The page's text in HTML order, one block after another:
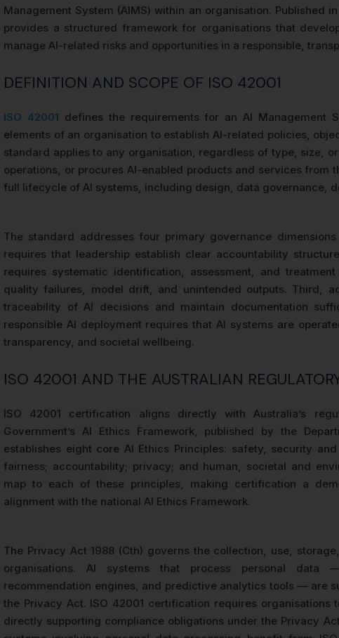
Management System (AIMS) within an organisation. Published
provides a structured framework for organisations that
manage AI-related risks and opportunities in a responsible,
DEFINITION AND SCOPE OF ISO 42001
ISO 42001 defines the requirements for an AI Management
elements of an organisation to establish AI-related policies,
standard applies to any organisation, regardless of type, size,
operations, or procures AI-enabled products and services from
full lifecycle of AI systems, including design, data governance,
The standard addresses four primary governance
requires that leadership establish clear accountability
requires systematic identification, assessment, and
quality failures, model drift, and unintended outputs. Third,
traceability of AI decisions and maintain documentation
responsible AI deployment requires that AI systems are
transparency, and societal wellbeing.
ISO 42001 AND THE AUSTRALIAN
ISO 42001 certification aligns directly with Australia’s
Government’s AI Ethics Framework, published by the
establishes eight core AI Ethics Principles: safety, security
fairness; accountability; privacy; and human, societal and
map to each of these principles, making certification a
alignment with the national AI Ethics Framework.
The Privacy Act 1988 (Cth) governs the collection, use,
organisations. AI systems that process personal data
recommendation engines, and predictive analytics tools — are
the Privacy Act. ISO 42001 certification requires
directly supporting compliance obligations under the Privacy